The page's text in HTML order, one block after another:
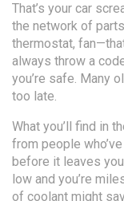
That’s your car
the network of
thermostat,
always throw a
you’re safe. Many
too late.
What you’ll find in
from people
before it leaves
low and you’re
of coolant might